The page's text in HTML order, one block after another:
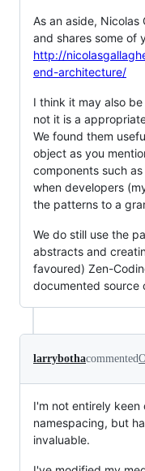
As an aside, Nicolas
and shares some of
http://
end-architecture/
I think it may also
not it is a
We found them
object as you
components such
when developers
the patterns to a
We do still use the
abstracts and
favoured) Zen-
documented source
larrybothacommented
I'm not entirely keen
namespacing, but
invaluable.